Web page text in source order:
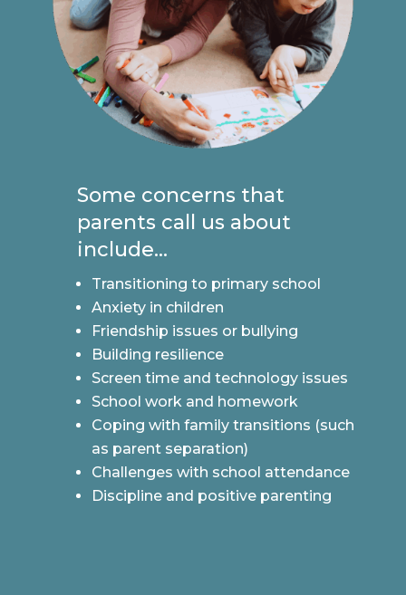
Some concerns that
parents call us about
include...
Transitioning to primary school
Anxiety in children
Friendship issues or bullying
Building resilience
Screen time and technology issues
School work and homework
Coping with family transitions (such
as parent separation)
Challenges with school attendance
Discipline and positive parenting